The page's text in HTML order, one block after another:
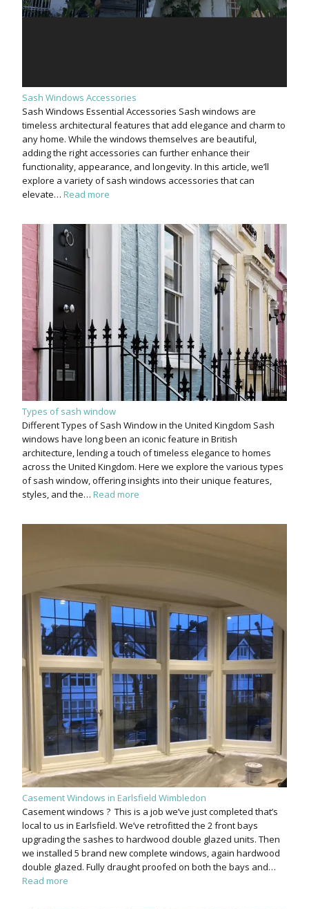
Sash Windows Accessories
Sash Windows Essential Accessories Sash windows are
timeless architectural features that add elegance and charm to
any home. While the windows themselves are beautiful,
adding the right accessories can further enhance their
functionality, appearance, and longevity. In this article, we’ll
explore a variety of sash windows accessories that can
elevate… Read more
Types of sash window
Different Types of Sash Window in the United Kingdom Sash
windows have long been an iconic feature in British
architecture, lending a touch of timeless elegance to homes
across the United Kingdom. Here we explore the various types
of sash window, offering insights into their unique features,
styles, and the… Read more
Casement Windows in Earlsfield Wimbledon
Casement windows ? This is a job we’ve just completed that’s
local to us in Earlsfield. We’ve retrofitted the 2 front bays
upgrading the sashes to hardwood double glazed units. Then
we installed 5 brand new complete windows, again hardwood
double glazed. Fully draught proofed on both the bays and…
Read more